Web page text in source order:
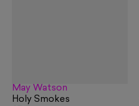
May Watson
Holy Smokes